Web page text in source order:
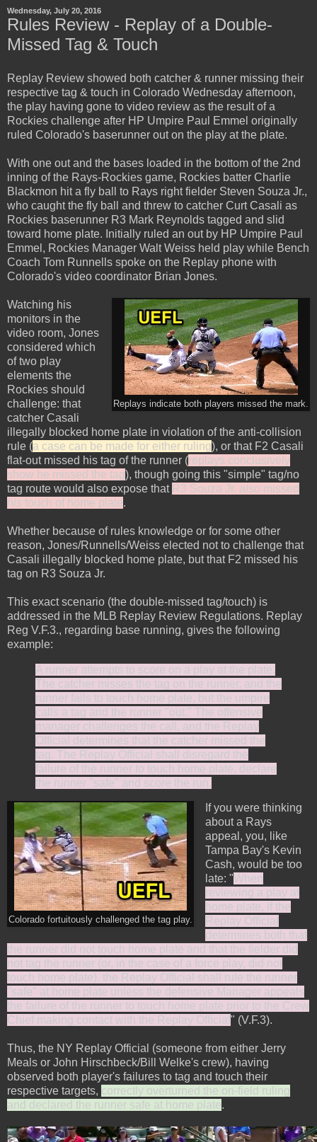
Wednesday, July 20, 2016
Rules Review - Replay of a Double-
Missed Tag & Touch
Replay Review showed both catcher & runner missing their
respective tag & touch in Colorado Wednesday afternoon,
the play having gone to video review as the result of a
Rockies challenge after HP Umpire Paul Emmel originally
ruled Colorado's baserunner out on the play at the plate.
With one out and the bases loaded in the bottom of the 2nd
inning of the Rays-Rockies game, Rockies batter Charlie
Blackmon hit a fly ball to Rays right fielder Steven Souza Jr.,
who caught the fly ball and threw to catcher Curt Casali as
Rockies baserunner R3 Mark Reynolds tagged and slid
toward home plate. Initially ruled an out by HP Umpire Paul
Emmel, Rockies Manager Walt Weiss held play while Bench
Coach Tom Runnells spoke on the Replay phone with
Colorado's video coordinator Brian Jones.
Replays indicate both players missed the mark.
Watching his
monitors in the
video room, Jones
considered which
of two play
elements the
Rockies should
challenge: that
catcher Casali
illegally blocked home plate in violation of the anti-collision
rule (a case can be made for either ruling), or that F2 Casali
flat-out missed his tag of the runner (replays conclusively
show he missed the tag), though going this "simple" tag/no
tag route would also expose that R3 Souza Jr. also missed
his touch of home plate.
Whether because of rules knowledge or for some other
reason, Jones/Runnells/Weiss elected not to challenge that
Casali illegally blocked home plate, but that F2 missed his
tag on R3 Souza Jr.
This exact scenario (the double-missed tag/touch) is
addressed in the MLB Replay Review Regulations. Replay
Reg V.F.3., regarding base running, gives the following
example:
A runner attempts to score on a play at the plate.
The catcher misses the tag on the runner, and the
runner fails to touch home plate, but the umpire
calls a tag and the runner "out." The offensive
manager challenges the call, and the Replay
Official determines that the catcher missed the
tag. The Replay Official shall disregard the
failure of the runner to touch home plate, declare
the runner "safe" and score the run.
Colorado fortuitously challenged the tag play.
If you were thinking
about a Rays
appeal, you, like
Tampa Bay's Kevin
Cash, would be too
late: "When
reviewing a play at
home plate, if the
Replay Official
determines both that
the runner did not touch home plate and that the fielder did
not tag the runner (or, in the case of a force play, did not
touch home plate), the Replay Official shall rule the runner
"safe" at home plate unless the defensive Manager appeals
the failure of the runner to touch home plate prior to the Crew
Chief making contact with the Replay Official " (V.F.3).
Thus, the NY Replay Official (someone from either Jerry
Meals or John Hirschbeck/Bill Welke's crew), having
observed both player's failures to tag and touch their
respective targets, correctly overturned the on-field ruling
and declared the runner safe at home plate.